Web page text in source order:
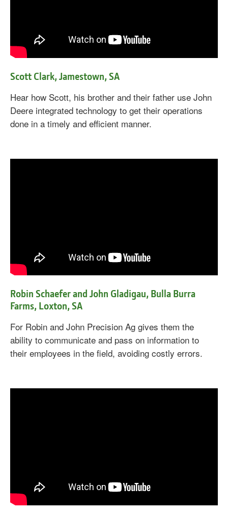
Scott Clark, Jamestown, SA
Hear how Scott, his brother and their father use John
Deere integrated technology to get their operations
done in a timely and efficient manner.
Robin Schaefer and John Gladigau, Bulla Burra
Farms, Loxton, SA
For Robin and John Precision Ag gives them the
ability to communicate and pass on information to
their employees in the field, avoiding costly errors.